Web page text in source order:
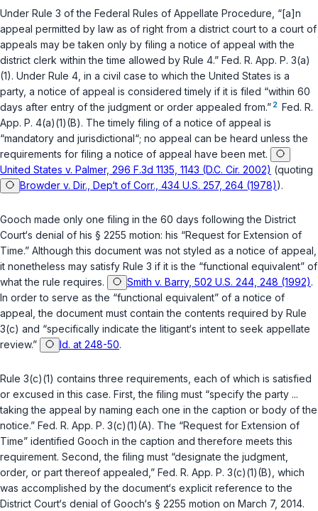
Under Rule 3 of the Federal Rules of Appellate Procedure , “[a]n
appeal permitted by law as of right from a district court to a court of
appeals may be taken only by filing a notice of appeal with the
district clerk within the time allowed by Rule 4.” Fed. R. App. P. 3(a)
(1). Under Rule 4 , in a civil case to which the United States is a
party, a notice of appeal is considered timely if it is filed “within 60
days after entry of the judgment or order appealed from.” 2 Fed. R.
App. P. 4(a)(1)(B). The timely filing of a notice of appeal is
“mandatory and jurisdictional“; no appeal can be heard unless the
requirements for filing a notice of appeal have been met.
United States v. Palmer, 296 F.3d 1135, 1143 (D.C. Cir. 2002) (quoting
Browder v. Dir., Dep‘t of Corr., 434 U.S. 257, 264 (1978)).
Gooch made only one filing in the 60 days following the District
Court‘s denial of his § 2255 motion: his “Request for Extension of
Time.” Although this document was not styled as a notice of appeal,
it nonetheless may satisfy Rule 3 if it is the “functional equivalent” of
what the rule requires.
Smith v. Barry, 502 U.S. 244, 248 (1992).
In order to serve as the “functional equivalent” of a notice of
appeal, the document must contain the contents required by Rule
3(c) and “specifically indicate the litigant‘s intent to seek appellate
review.”
Id. at 248-50.
Rule 3(c)(1) contains three requirements, each of which is satisfied
or excused in this case. First, the filing must “specify the party ...
taking the appeal by naming each one in the caption or body of the
notice.” Fed. R. App. P. 3(c)(1)(A). The “Request for Extension of
Time” identified Gooch in the caption and therefore meets this
requirement. Second, the filing must “designate the judgment,
order, or part thereof appealed,” Fed. R. App. P. 3(c)(1)(B) , which
was accomplished by the document‘s explicit reference to the
District Court‘s denial of Gooch‘s § 2255 motion on March 7, 2014.